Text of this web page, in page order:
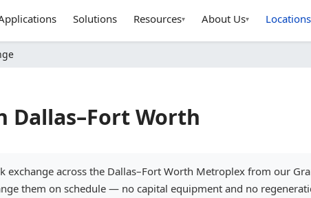
Solutions Resources▾ About Us▾ Locations
Dallas–Fort Worth
across the Dallas–Fort Worth Metroplex from our
them on schedule — no capital equipment and no